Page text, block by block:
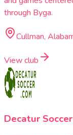
through Byga.
Cullman,
View club
Decatur Soccer